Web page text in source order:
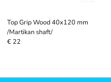
Top Grip Wood 40x120 mm
/Martikan shaft/
€ 22